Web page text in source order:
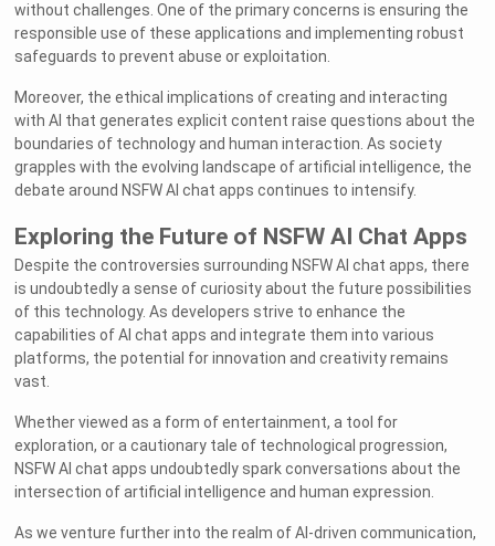
without challenges. One of the primary concerns is ensuring the
responsible use of these applications and implementing robust
safeguards to prevent abuse or exploitation.
Moreover, the ethical implications of creating and interacting
with AI that generates explicit content raise questions about the
boundaries of technology and human interaction. As society
grapples with the evolving landscape of artificial intelligence, the
debate around NSFW AI chat apps continues to intensify.
Exploring the Future of NSFW AI Chat Apps
Despite the controversies surrounding NSFW AI chat apps, there
is undoubtedly a sense of curiosity about the future possibilities
of this technology. As developers strive to enhance the
capabilities of AI chat apps and integrate them into various
platforms, the potential for innovation and creativity remains
vast.
Whether viewed as a form of entertainment, a tool for
exploration, or a cautionary tale of technological progression,
NSFW AI chat apps undoubtedly spark conversations about the
intersection of artificial intelligence and human expression.
As we venture further into the realm of AI-driven communication,